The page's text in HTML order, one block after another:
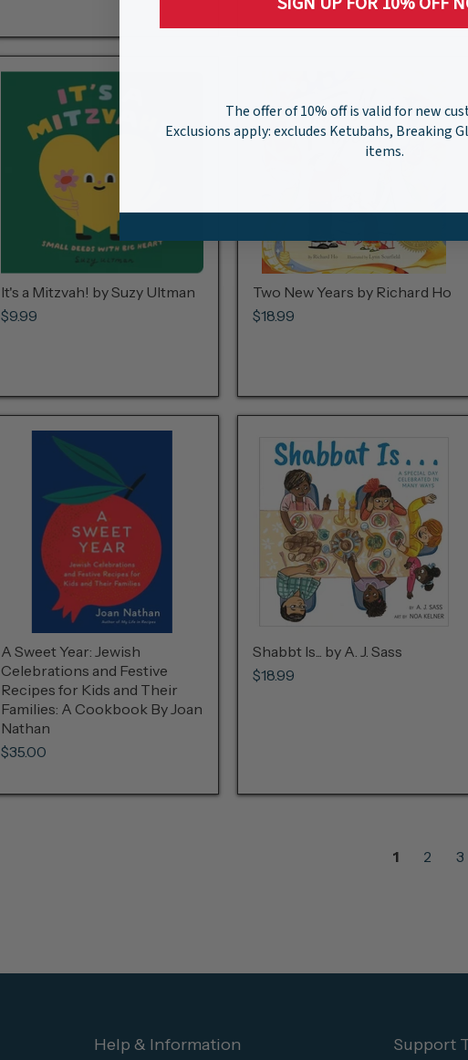
It's a Mitzvah! by Suzy Ultman
$9.99
Two New Years by Richard Ho
$18.99
A Sweet Year: Jewish
Celebrations and Festive
Recipes for Kids and Their
Families: A Cookbook By Joan
Nathan
$35.00
Shabbt Is... by A. J. Sass
$18.99
1 2 3
Help & Information Support
The offer of 10% off is valid for new
Exclusions apply: excludes Ketubahs, Breaking
items.